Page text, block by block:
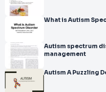
What is Autism
Autism spectrum
management
Autism A